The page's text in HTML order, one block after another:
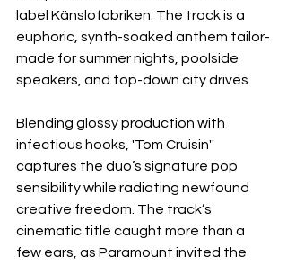
label Känslofabriken. The track is a
euphoric, synth-soaked anthem tailor-
made for summer nights, poolside
speakers, and top-down city drives.
Blending glossy production with
infectious hooks, 'Tom Cruisin''
captures the duo’s signature pop
sensibility while radiating newfound
creative freedom. The track’s
cinematic title caught more than a
few ears, as Paramount invited the